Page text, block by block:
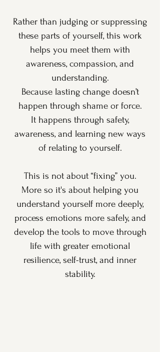
Rather than judging or suppressing
these parts of yourself, this work
helps you meet them with
awareness, compassion, and
understanding.
Because lasting change doesn’t
happen through shame or force.
It happens through safety,
awareness, and learning new ways
of relating to yourself.
This is not about “fixing” you.
More so it's about helping you
understand yourself more deeply,
process emotions more safely, and
develop the tools to move through
life with greater emotional
resilience, self-trust, and inner
stability.